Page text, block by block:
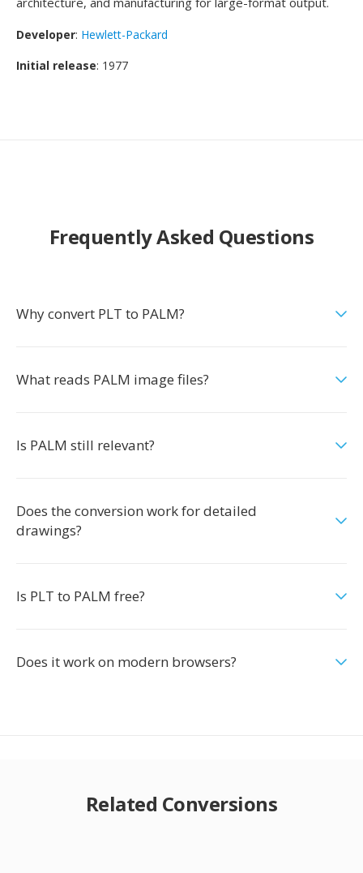
Developer: Hewlett-Packard
Initial release: 1977
Frequently Asked Questions
Why convert PLT to PALM?
What reads PALM image files?
Is PALM still relevant?
Does the conversion work for detailed
drawings?
Is PLT to PALM free?
Does it work on modern browsers?
Related Conversions